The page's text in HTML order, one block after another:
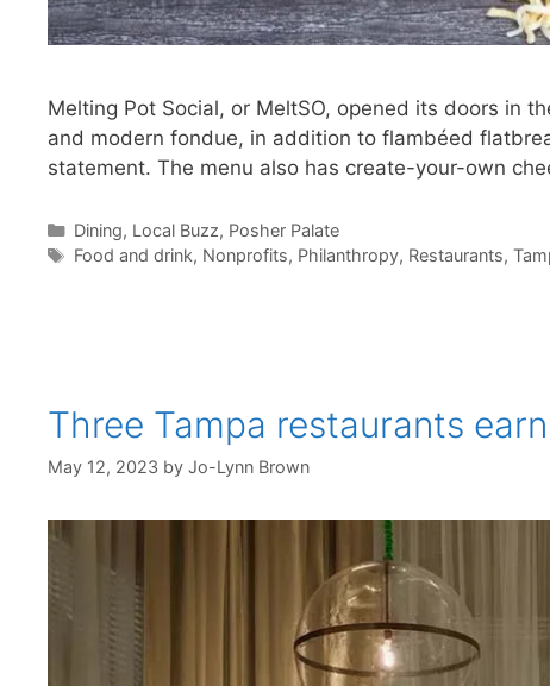
Melting Pot Social, or MeltSO, opened its doors in
and modern fondue, in addition to flambéed
statement. The menu also has create-your-own
Categories
Dining, Local Buzz, Posher Palate
Tags
Food and drink, Nonprofits, Philanthropy, Restaurants,
Three Tampa restaurants
May 12, 2023 by Jo-Lynn Brown